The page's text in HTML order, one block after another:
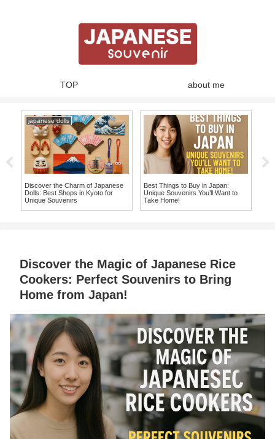
TOP about me
japanese dolls
Discover the Charm of Japanese
Dolls: Best Shops in Kyoto for
Unique Souvenirs
Best Things to Buy in Japan:
Unique Souvenirs You’ll Want to
Take Home!
Discover the Magic of Japanese Rice
Cookers: Perfect Souvenirs to Bring
Home from Japan!